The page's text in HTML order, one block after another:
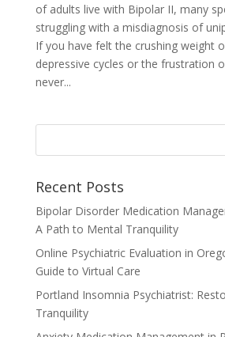
of adults live with Bipolar II, many
struggling with a misdiagnosis of
If you have felt the crushing weight
depressive cycles or the frustration
never...
Recent Posts
Bipolar Disorder Medication
A Path to Mental Tranquility
Online Psychiatric Evaluation in
Guide to Virtual Care
Portland Insomnia Psychiatrist:
Tranquility